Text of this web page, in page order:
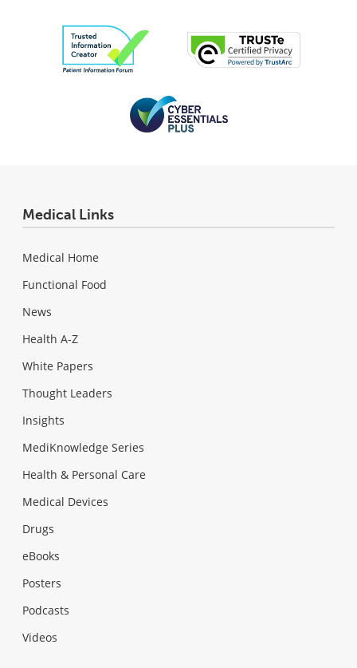
Medical Links
Medical Home
Functional Food
News
Health A-Z
White Papers
Thought Leaders
Insights
MediKnowledge Series
Health & Personal Care
Medical Devices
Drugs
eBooks
Posters
Podcasts
Videos